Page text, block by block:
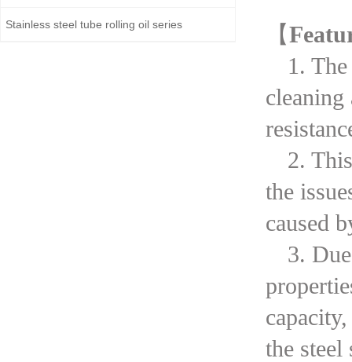
Stainless steel tube rolling oil series 【
1.
2.
the
caused
3.
the steel